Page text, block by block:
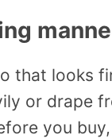
that looks
or drape
you